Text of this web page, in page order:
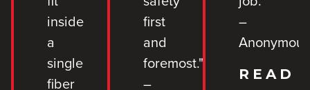
inside
a
single
fiber
first
and
foremost."
–
–
Anonymous
READ